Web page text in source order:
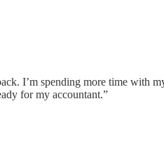
I’m spending more time with
for my accountant.”